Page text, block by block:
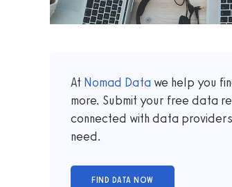
At Nomad Data we help you
more. Submit your free data
connected with data
need.